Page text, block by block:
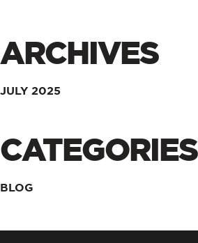
ARCHIVES
JULY 2025
CATEGORIES
BLOG